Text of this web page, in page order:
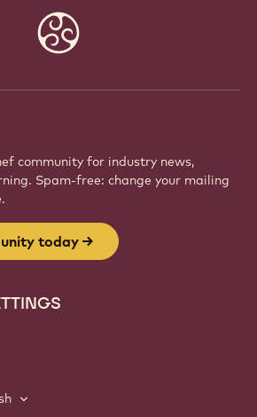
community for industry news,
Spam-free: change your mailing
today